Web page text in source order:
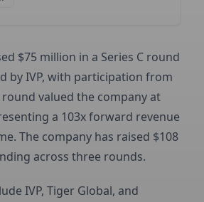
$75 million in a Series C round
by IVP, with participation from
round valued the company at
a 103x forward revenue
The company has raised $108
across three rounds.
IVP, Tiger Global, and